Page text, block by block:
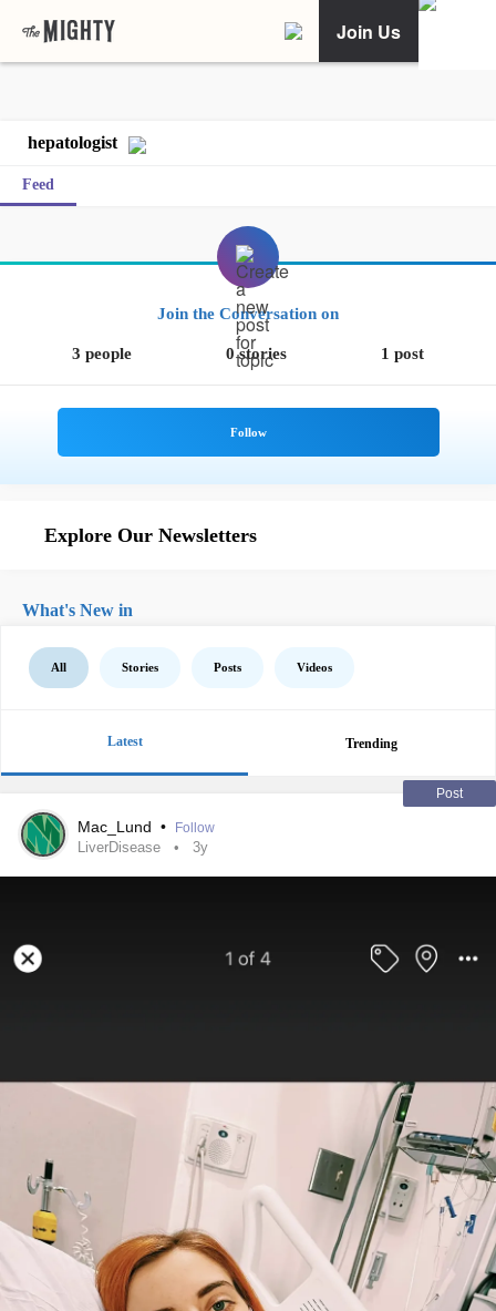
Join Us
hepatologist
Feed
Join the Conversation on
3 people 0 stories 1 post
Explore Our Newsletters
What's New in
All Stories Posts Videos
Latest Trending
Post
Mac_Lund • Follow
LiverDisease 3y